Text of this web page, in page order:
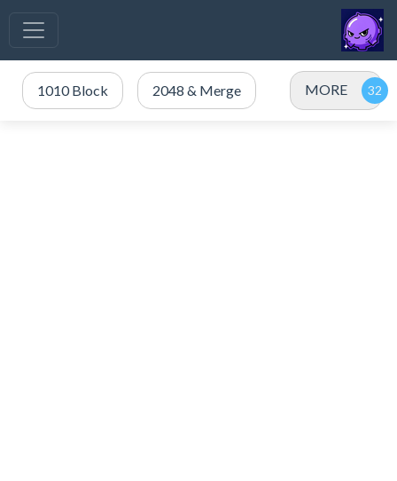
1010 Block 2048 & Merge MORE